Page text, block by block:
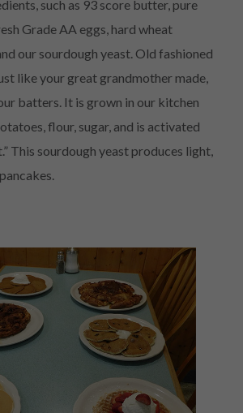
such as 93 score butter, pure
Grade AA eggs, hard wheat
our sourdough yeast. Old fashioned
like your great grandmother made,
batters. It is grown in our kitchen
flour, sugar, and is activated
This sourdough yeast produces light,